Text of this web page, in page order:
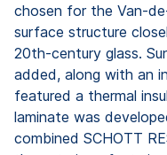
chosen for the Van-
surface structure
20th-century glass.
added, along with an
featured a thermal
laminate was
combined SCHOTT